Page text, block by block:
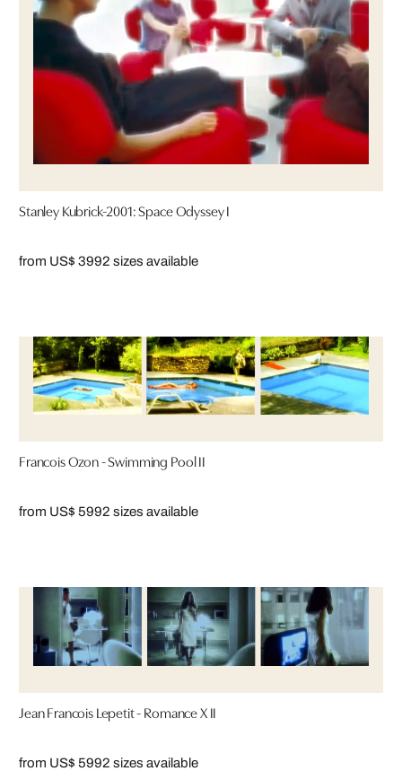
Stanley Kubrick-2001: Space Odyssey I
from US$ 3992 sizes available
Francois Ozon - Swimming Pool II
from US$ 5992 sizes available
Jean Francois Lepetit - Romance X II
from US$ 5992 sizes available